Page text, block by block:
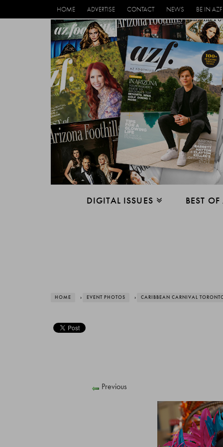
HOME ADVERTISE CONTACT NEWS BE IN AZF
DIGITAL ISSUES BEST
HOME › EVENT PHOTOS › CARIBBEAN CARNIVAL
Previous